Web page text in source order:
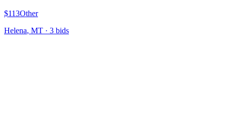
$113Other
Helena, MT · 3 bids